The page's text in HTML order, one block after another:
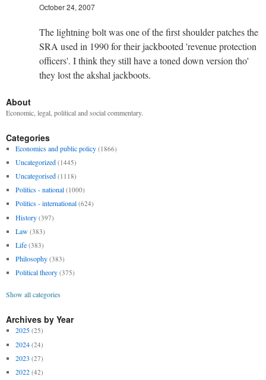
October 24, 2007
The lightning bolt was one of the first shoulder patches the
SRA used in 1990 for their jackbooted 'revenue protection
officers'. I think they still have a toned down version tho'
they lost the akshal jackboots.
About
Economic, legal, political and social commentary.
Categories
Economics and public policy (1866)
Uncategorized (1445)
Uncategorised (1118)
Politics - national (1000)
Politics - international (624)
History (397)
Law (383)
Life (383)
Philosophy (383)
Political theory (375)
Show all categories
Archives by Year
2025 (25)
2024 (24)
2023 (27)
2022 (42)